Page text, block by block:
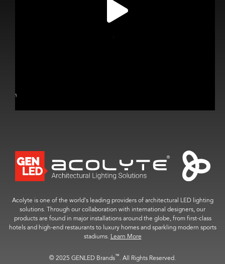
Acolyte is one of the world’s leading providers of architectural LED lighting
solutions. Through our collaboration with international designers, our
products are found in major installations around the globe, from first-class
hotels and high-end restaurants to luxury homes and sparkling modern sports
stadiums.Learn More
© 2025 GENLED Brands™. All Rights Reserved.